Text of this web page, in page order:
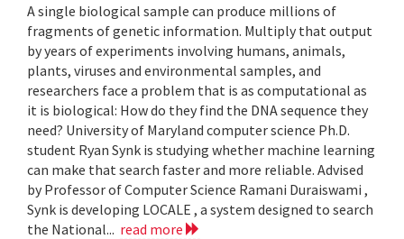
A single biological sample can produce millions of
fragments of genetic information. Multiply that output
by years of experiments involving humans, animals,
plants, viruses and environmental samples, and
researchers face a problem that is as computational as
it is biological: How do they find the DNA sequence they
need? University of Maryland computer science Ph.D.
student Ryan Synk is studying whether machine learning
can make that search faster and more reliable. Advised
by Professor of Computer Science Ramani Duraiswami ,
Synk is developing LOCALE , a system designed to search
the National... read more